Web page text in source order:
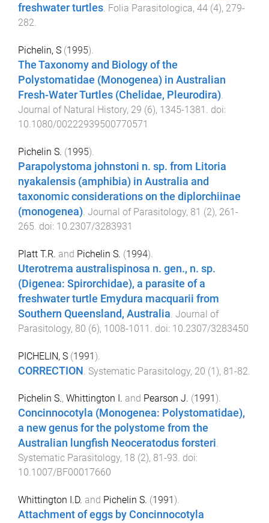
freshwater turtles. Folia Parasitologica, 44 (4), 279-
282.
Pichelin, S (1995).
The Taxonomy and Biology of the
Polystomatidae (Monogenea) in Australian
Fresh-Water Turtles (Chelidae, Pleurodira).
Journal of Natural History, 29 (6), 1345-1381 . doi:
10.1080/00222939500770571
Pichelin S. (1995).
Parapolystoma johnstoni n. sp. from Litoria
nyakalensis (amphibia) in Australia and
taxonomic considerations on the diplorchiinae
(monogenea). Journal of Parasitology, 81 (2), 261-
265. doi: 10.2307/3283931
Platt T.R. and Pichelin S. (1994).
Uterotrema australispinosa n. gen., n. sp.
(Digenea: Spirorchidae), a parasite of a
freshwater turtle Emydura macquarii from
Southern Queensland, Australia Journal of
Parasitology, 80 (6), 1008-1011 . doi: 10.2307/3283450
PICHELIN, S (1991).
CORRECTION Systematic Parasitology, 20 (1), 81-82
Pichelin S., Whittington I. and Pearson J. (1991 ).
Concinnocotyla (Monogenea: Polystomatidae),
a new genus for the polystome from the
Australian lungfish Neoceratodus forsteri.
Systematic Parasitology, 18 (2), 81 -93. doi:
10.1007/BF00017660
Whittington I.D. and Pichelin S. (1991).
Attachment of eggs by Concinnocotyla